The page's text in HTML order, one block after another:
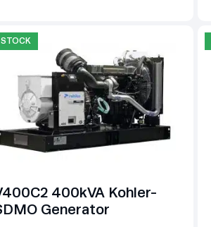
400kVA Kohler-
Generator